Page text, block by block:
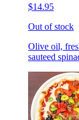
$14.95
Out of stock
Olive oil,
sauteed